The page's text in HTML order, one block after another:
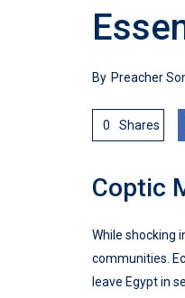
By Preacher
0 Shares
Coptic
While shocking
communities.
leave Egypt in